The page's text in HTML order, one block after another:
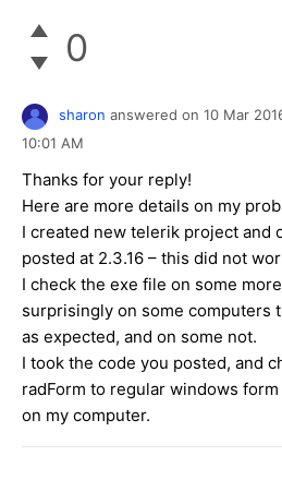
0
sharon answered on 10 Mar
10:01 AM
Thanks for your reply!
Here are more details on my
I created new telerik project and
posted at 2.3.16 – this did not
I check the exe file on some
surprisingly on some computers
as expected, and on some not.
I took the code you posted, and
radForm to regular windows
on my computer.